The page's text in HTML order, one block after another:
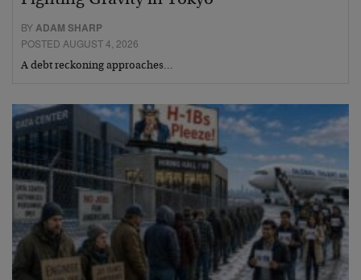
BYADAM SHARP
POSTED AUGUST 4, 2026
A debt reckoning approaches…